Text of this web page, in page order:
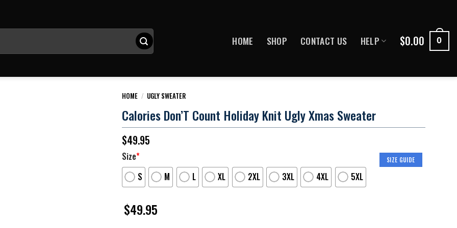
HOME SHOP CONTACT US HELP $0.00 0
HOME / UGLY SWEATER
Calories Don’T Count Holiday Knit Ugly Xmas Sweater
$49.95
SIZE GUIDE
Size*
S
M L XL 2XL 3XL 4XL 5XL
$49.95